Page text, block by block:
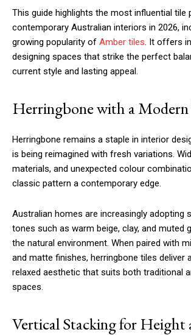
This guide highlights the most influential tile
contemporary Australian interiors in 2026,
growing popularity of Amber tiles. It offers
designing spaces that strike the perfect
current style and lasting appeal.
Herringbone with a
Herringbone remains a staple in interior
is being reimagined with fresh variations.
materials, and unexpected colour
classic pattern a contemporary edge.
Australian homes are increasingly adopting
tones such as warm beige, clay, and muted
the natural environment. When paired with
and matte finishes, herringbone tiles deliver
relaxed aesthetic that suits both traditional
spaces.
Vertical Stacking for Height